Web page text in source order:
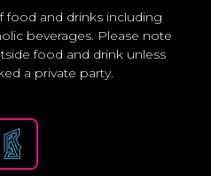
food and drinks including
beverages. Please note
food and drink unless
a private party.